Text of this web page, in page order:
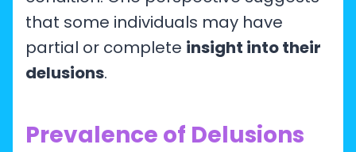
that some individuals may have
partial or complete insight into their
delusions.
Prevalence of Delusions